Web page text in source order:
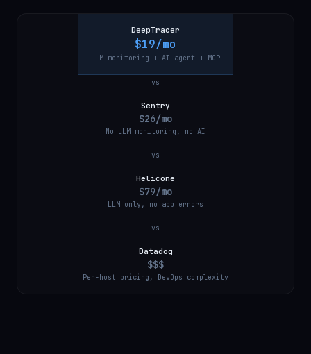
DeepTracer
$19/mo
LLM monitoring + AI agent + MCP
vs
Sentry
$26/mo
No LLM monitoring, no AI
vs
Helicone
$79/mo
LLM only, no app errors
vs
Datadog
$$$
Per-host pricing, DevOps complexity